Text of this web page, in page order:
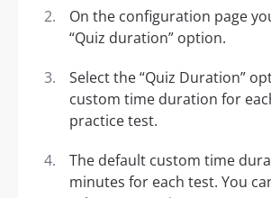
On the configuration page
“Quiz duration” option.
Select the “Quiz Duration”
custom time duration for
practice test.
The default custom time
minutes for each test. You